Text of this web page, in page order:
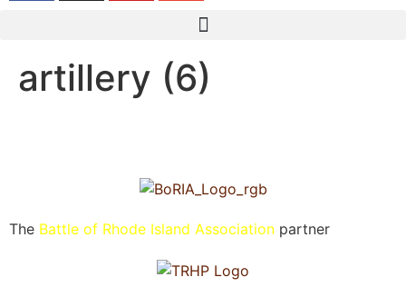
artillery (6)
The Battle of Rhode Island Association partner